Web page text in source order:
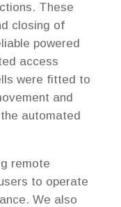
These
closing of
powered
access
were fitted to
and
automated
remote
to operate
We also